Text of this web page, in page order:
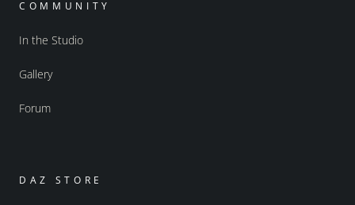
COMMUNITY
In the Studio
Gallery
Forum
DAZ STORE